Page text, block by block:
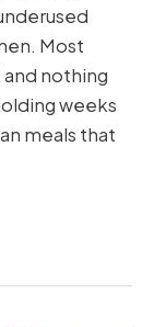
Most
nothing
weeks
meals that